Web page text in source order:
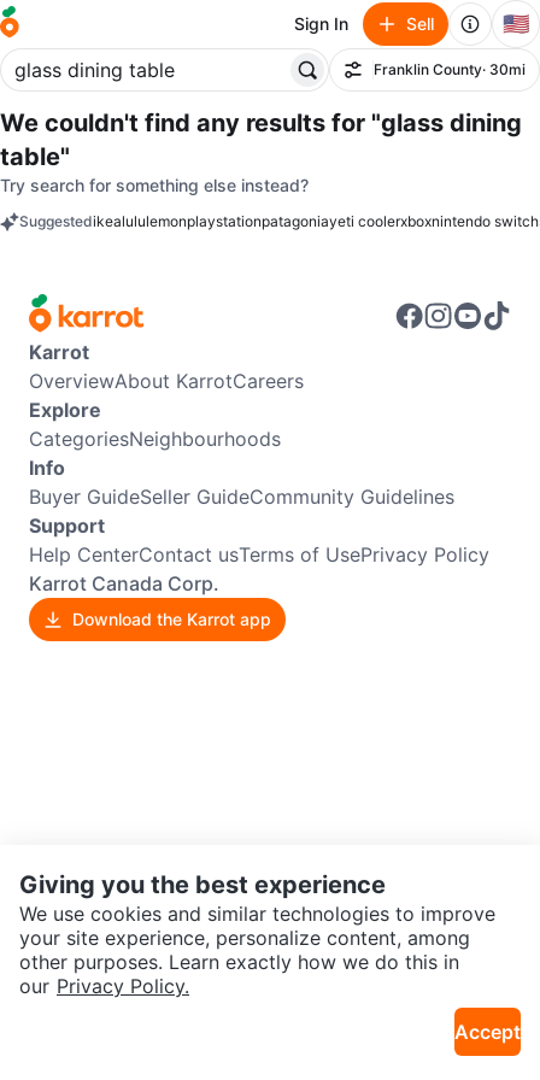
Sign In Sell 🇺🇸
Filter
Franklin County· 30mi
We couldn't find any results for "glass dining
table"
Try search for something else instead?
Suggestedikealululemonplaystationpatagoniayeti coolerxboxnintendo switch
Karrot
OverviewAbout KarrotCareers
Explore
CategoriesNeighbourhoods
Info
Buyer GuideSeller GuideCommunity Guidelines
Support
Help CenterContact usTerms of UsePrivacy Policy
Karrot Canada Corp.
Download the Karrot app
Giving you the best experience
We use cookies and similar technologies to improve
your site experience, personalize content, among
other purposes. Learn exactly how we do this in
our Privacy Policy.
Accept